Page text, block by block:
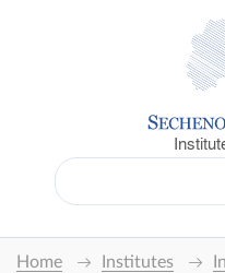
Home Institutes